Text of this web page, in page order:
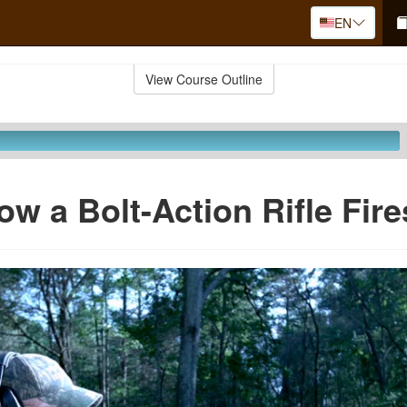
EN
View Course Outline
a Bolt-Action Rifle